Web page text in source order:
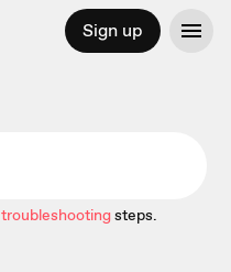
Sign up
troubleshootingsteps.